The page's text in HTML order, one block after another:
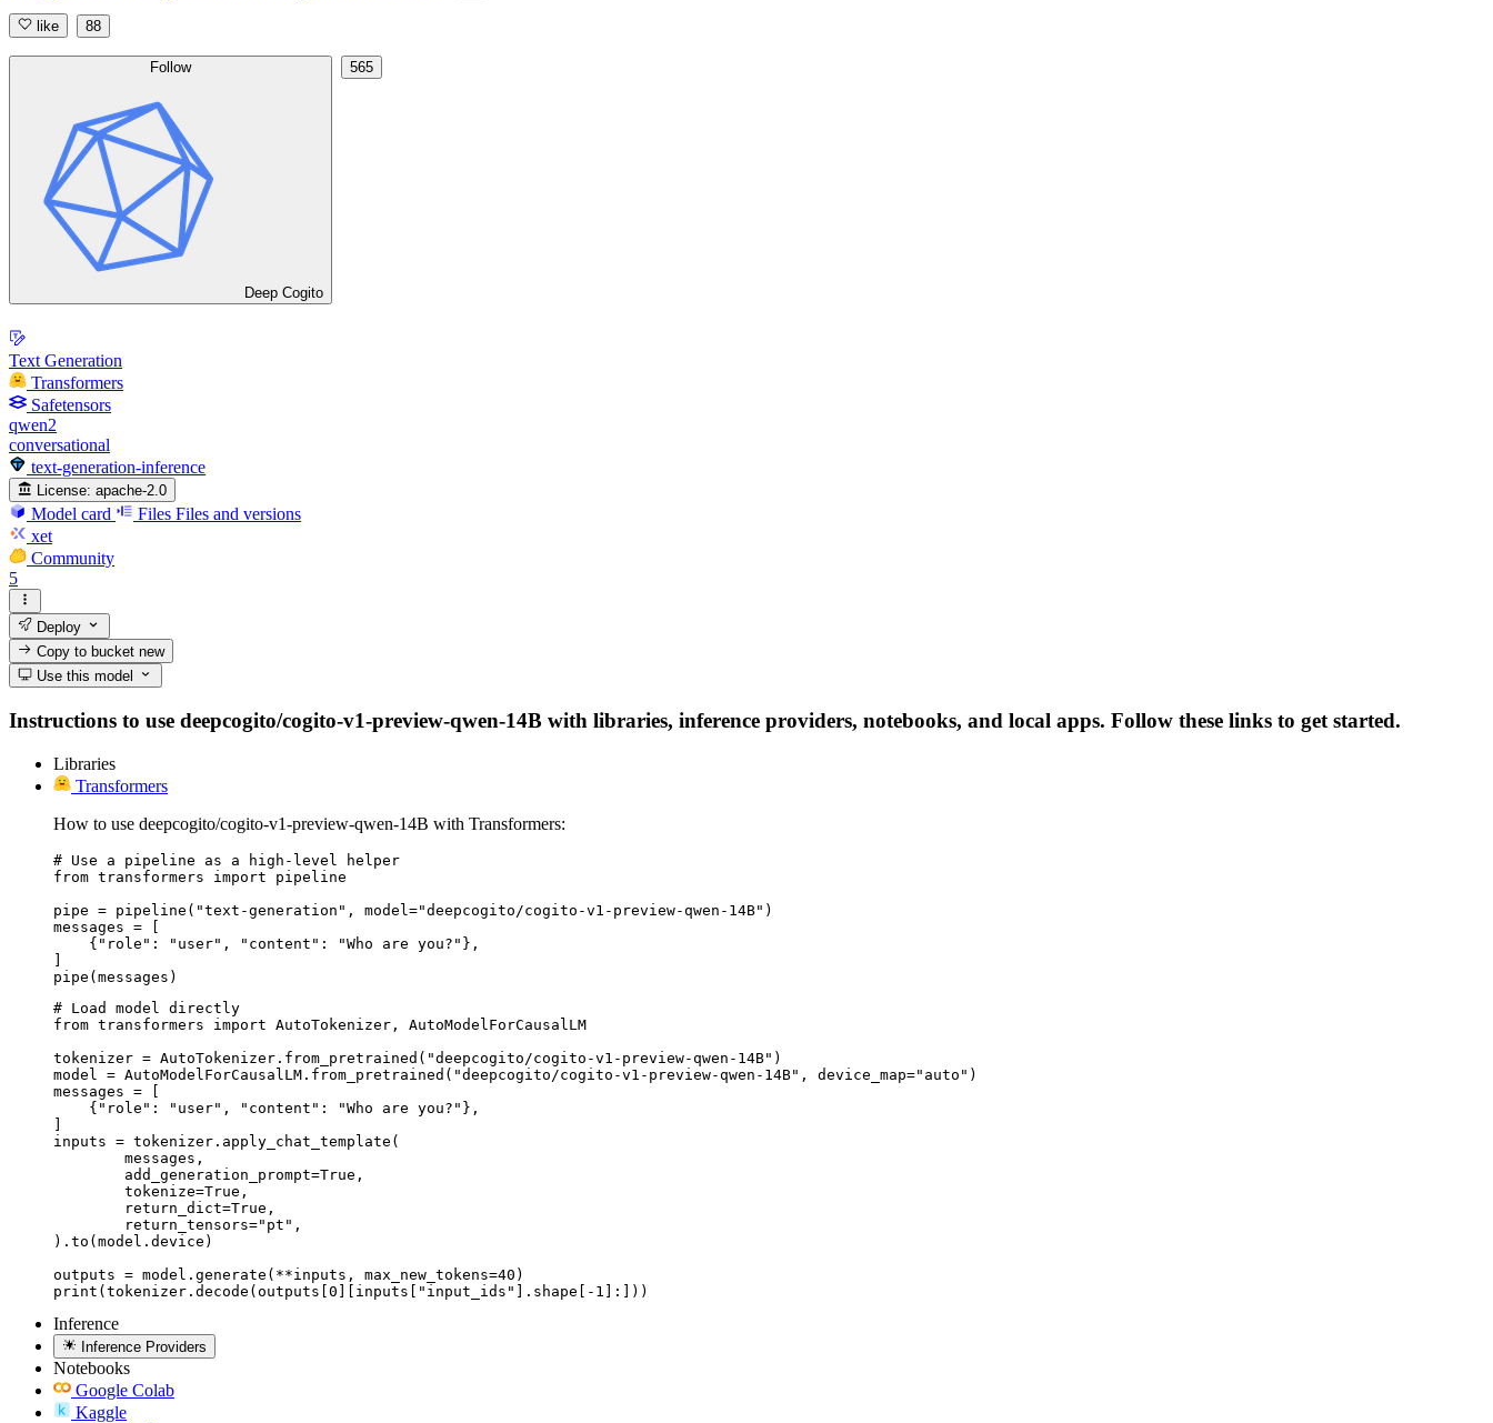
like 88
Follow
Deep Cogito
565
Text Generation
Transformers
Safetensors
qwen2
conversational
text-generation-inference
License: apache-2.0
Model card Files Files and versions
xet
Community
5
Deploy
Copy to bucketnew
Use this model
Instructions to use deepcogito/cogito-v1-preview-qwen-14B with libraries, inference providers, notebooks, and local apps. Follow these links to get started.
Libraries
Transformers
How to use deepcogito/cogito-v1-preview-qwen-14B with Transformers:
# Use a pipeline as a high-level helper
from transformers import pipeline
pipe = pipeline("text-generation", model="deepcogito/cogito-v1-preview-qwen-14B")
messages = [
    {"role": "user", "content": "Who are you?"},
]
pipe(messages)
# Load model directly
from transformers import AutoTokenizer, AutoModelForCausalLM
tokenizer = AutoTokenizer.from_pretrained("deepcogito/cogito-v1-preview-qwen-14B")
model = AutoModelForCausalLM.from_pretrained("deepcogito/cogito-v1-preview-qwen-14B", device_map="auto")
messages = [
    {"role": "user", "content": "Who are you?"},
]
inputs = tokenizer.apply_chat_template(
).to(model.device)
outputs = model.generate(**inputs, max_new_tokens=40)
print(tokenizer.decode(outputs[0][inputs["input_ids"].shape[-1]:]))
Inference
Inference Providers
Notebooks
Google Colab
Kaggle